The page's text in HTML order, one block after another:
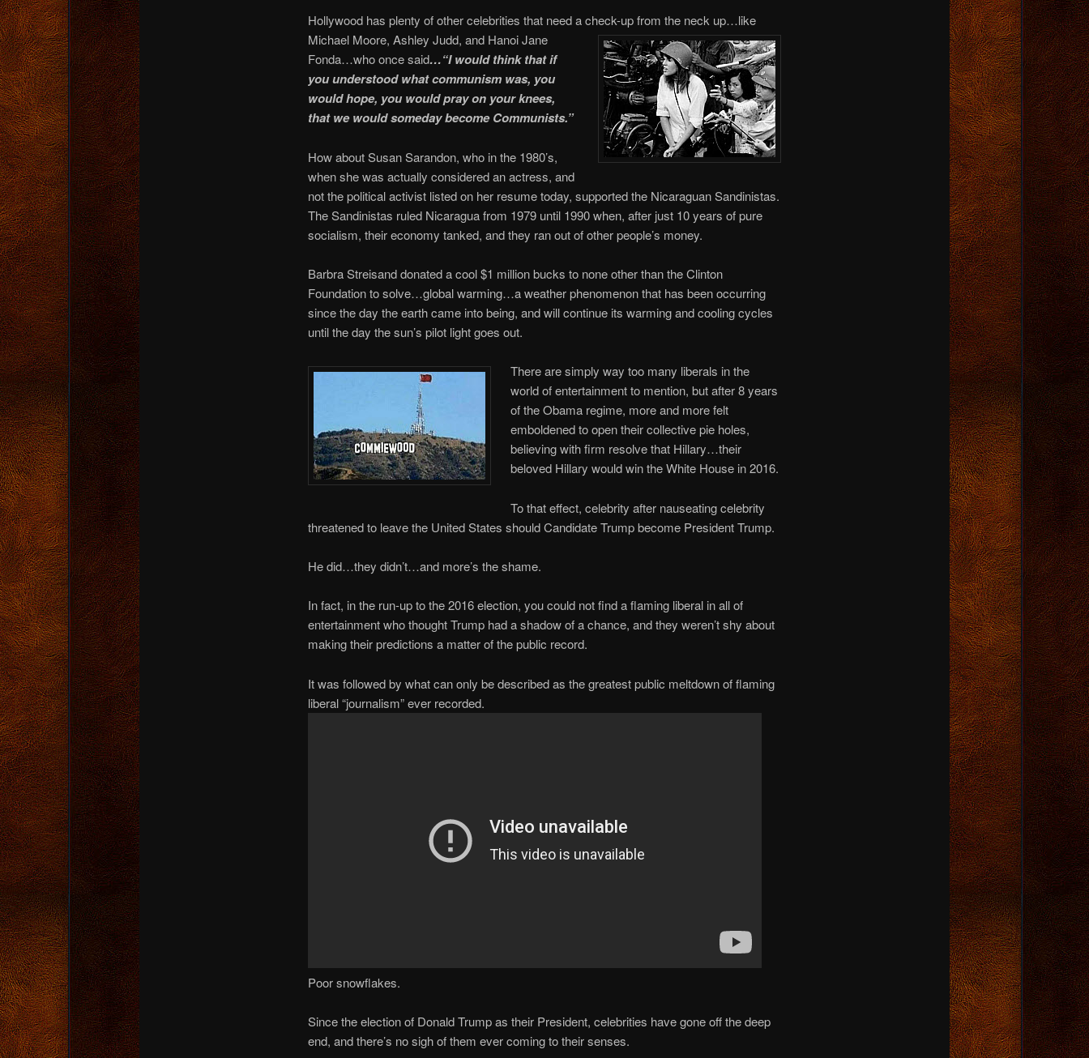
Hollywood has plenty of other celebrities that need a check-up from the neck up…like
Michael Moore, Ashley Judd, and Hanoi Jane
Fonda…who once said…“I would think that if
you understood what communism was, you
would hope, you would pray on your knees,
that we would someday become Communists.”
How about Susan Sarandon, who in the 1980’s,
when she was actually considered an actress, and
not the political activist listed on her resume today, supported the Nicaraguan Sandinistas.
The Sandinistas ruled Nicaragua from 1979 until 1990 when, after just 10 years of pure
socialism, their economy tanked, and they ran out of other people’s money.
Barbra Streisand donated a cool $1 million bucks to none other than the Clinton
Foundation to solve…global warming…a weather phenomenon that has been occurring
since the day the earth came into being, and will continue its warming and cooling cycles
until the day the sun’s pilot light goes out.
There are simply way too many liberals in the
world of entertainment to mention, but after 8 years
of the Obama regime, more and more felt
emboldened to open their collective pie holes,
believing with firm resolve that Hillary…their
beloved Hillary would win the White House in 2016.
To that effect, celebrity after nauseating celebrity
threatened to leave the United States should Candidate Trump become President Trump.
He did…they didn’t…and more’s the shame.
In fact, in the run-up to the 2016 election, you could not find a flaming liberal in all of
entertainment who thought Trump had a shadow of a chance, and they weren’t shy about
making their predictions a matter of the public record.
It was followed by what can only be described as the greatest public meltdown of flaming
liberal “journalism” ever recorded.
Poor snowflakes.
Since the election of Donald Trump as their President, celebrities have gone off the deep
end, and there’s no sigh of them ever coming to their senses.